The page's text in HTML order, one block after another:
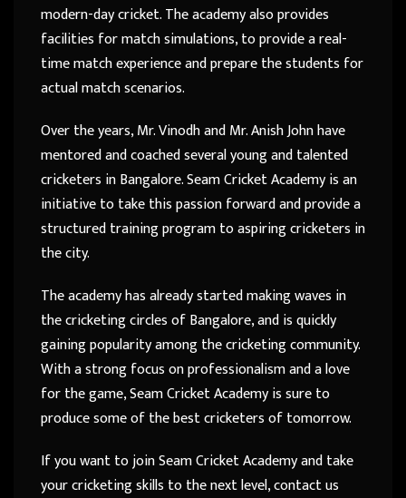
modern-day cricket. The academy also provides
facilities for match simulations, to provide a real-
time match experience and prepare the students for
actual match scenarios.
Over the years, Mr. Vinodh and Mr. Anish John have
mentored and coached several young and talented
cricketers in Bangalore. Seam Cricket Academy is an
initiative to take this passion forward and provide a
structured training program to aspiring cricketers in
the city.
The academy has already started making waves in
the cricketing circles of Bangalore, and is quickly
gaining popularity among the cricketing community.
With a strong focus on professionalism and a love
for the game, Seam Cricket Academy is sure to
produce some of the best cricketers of tomorrow.
If you want to join Seam Cricket Academy and take
your cricketing skills to the next level, contact us